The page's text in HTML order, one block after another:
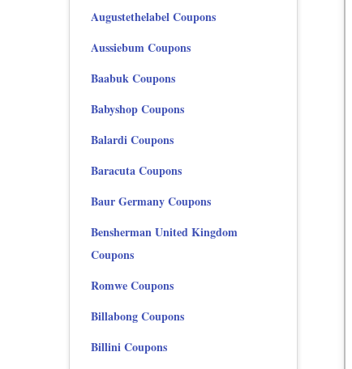
Augustethelabel Coupons
Aussiebum Coupons
Baabuk Coupons
Babyshop Coupons
Balardi Coupons
Baracuta Coupons
Baur Germany Coupons
Bensherman United Kingdom
Coupons
Romwe Coupons
Billabong Coupons
Billini Coupons